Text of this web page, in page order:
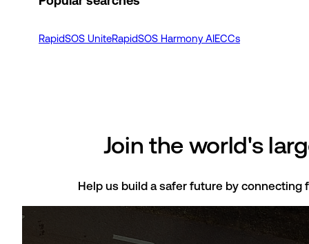
RapidSOS UniteRapidSOS Harmony AIECCs
Join the world's
Help us build a safer future by